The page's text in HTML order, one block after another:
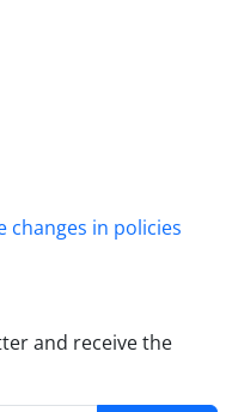
changes in policies
and receive the